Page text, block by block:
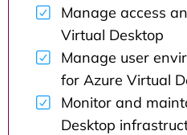
Manage access
Virtual Desktop
Manage user
for Azure Virtual
Monitor and
Desktop